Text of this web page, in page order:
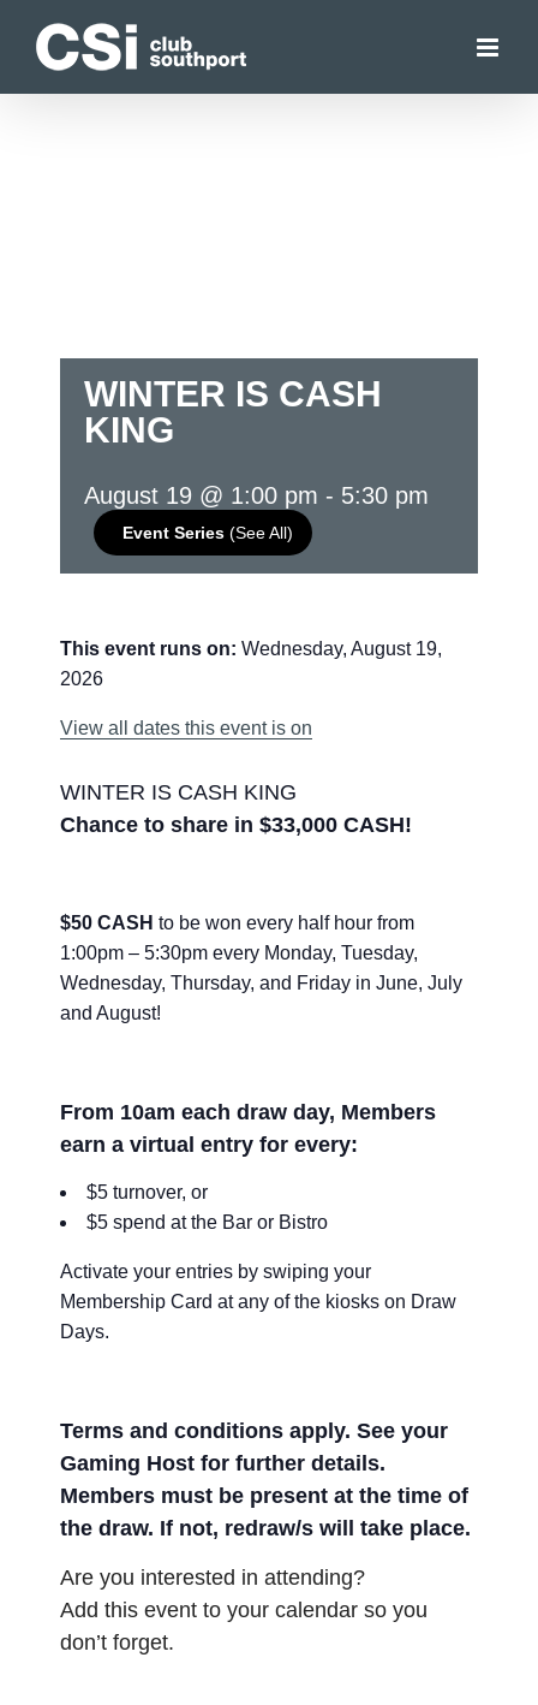
WINTER IS CASH
KING
August 19 @ 1:00 pm - 5:30 pm
Event Series (See All)
This event runs on: Wednesday, August 19,
2026
View all dates this event is on
WINTER IS CASH KING
Chance to share in $33,000 CASH!
$50 CASH to be won every half hour from
1:00pm – 5:30pm every Monday, Tuesday,
Wednesday, Thursday, and Friday in June, July
and August!
From 10am each draw day, Members
earn a virtual entry for every:
$5 turnover, or
$5 spend at the Bar or Bistro
Activate your entries by swiping your
Membership Card at any of the kiosks on Draw
Days.
Terms and conditions apply. See your
Gaming Host for further details.
Members must be present at the time of
the draw. If not, redraw/s will take place.
Are you interested in attending?
Add this event to your calendar so you
don’t forget.